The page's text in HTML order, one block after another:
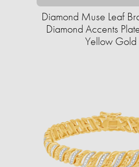
Diamond Muse Leaf
Diamond Accents
Yellow Gold